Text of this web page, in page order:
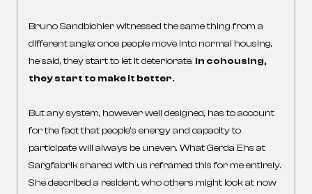
Bruno Sandbichler witnessed the same thing from a
different angle: once people move into normal housing,
he said, they start to let it deteriorate. In cohousing,
they start to make it better.
But any system, however well designed, has to account
for the fact that people’s energy and capacity to
participate will always be uneven. What Gerda Ehs at
Sargfabrik shared with us reframed this for me entirely.
She described a resident, who others might look at now